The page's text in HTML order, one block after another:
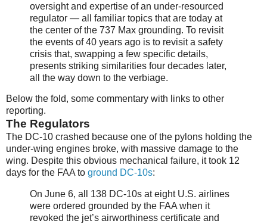
oversight and expertise of an under-resourced
regulator — all familiar topics that are today at
the center of the 737 Max grounding. To revisit
the events of 40 years ago is to revisit a safety
crisis that, swapping a few specific details,
presents striking similarities four decades later,
all the way down to the verbiage.
Below the fold, some commentary with links to other
reporting.
The Regulators
The DC-10 crashed because one of the pylons holding the
under-wing engines broke, with massive damage to the
wing. Despite this obvious mechanical failure, it took 12
days for the FAA to ground DC-10s:
On June 6, all 138 DC-10s at eight U.S. airlines
were ordered grounded by the FAA when it
revoked the jet’s airworthiness certificate and